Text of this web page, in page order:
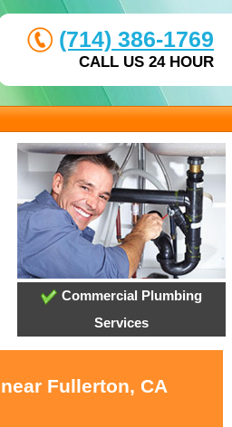
(714) 386-1769
CALL US 24 HOUR
Commercial Plumbing
Services
Fullerton, CA